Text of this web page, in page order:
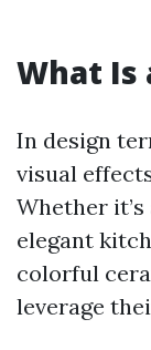
What Is
In design
visual
Whether
elegant
colorful
leverage